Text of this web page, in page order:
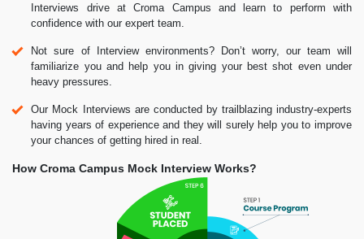
Interviews drive at Croma Campus and learn to perform with
confidence with our expert team.
Not sure of Interview environments? Don’t worry, our team will
familiarize you and help you in giving your best shot even under
heavy pressures.
Our Mock Interviews are conducted by trailblazing industry-experts
having years of experience and they will surely help you to improve
your chances of getting hired in real.
How Croma Campus Mock Interview Works?